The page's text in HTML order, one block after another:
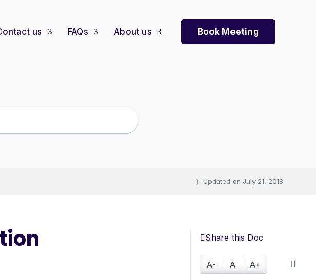
us FAQs About us Book Meeting
Updated on July 21, 2018
Share this Doc
A- A A+